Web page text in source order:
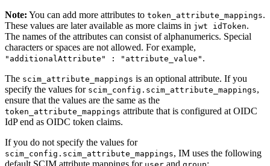
Note: You can add more attributes to token_attribute_mappings.
These values are later available as more claims in jwt idToken.
The names of the attributes can consist of alphanumerics. Special
characters or spaces are not allowed. For example,
"additionalAttribute" : "attribute_value" .
The scim_attribute_mappings is an optional attribute. If you
specify the values for scim_config.scim_attribute_mappings,
ensure that the values are the same as the
token_attribute_mappings attribute that is configured at OIDC
IdP end as OIDC token claims.
If you do not specify the values for
scim_config.scim_attribute_mappings, IM uses the following
default SCIM attribute mappings for
and :